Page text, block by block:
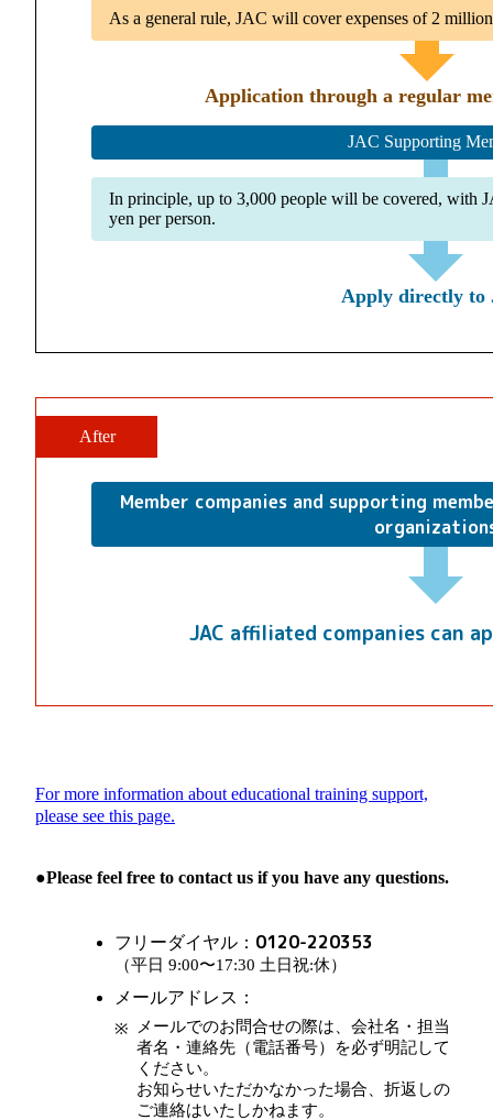
As a general rule, JAC will cover expenses of 2
Application through a regular
JAC Supporting
In principle, up to 3,000 people will be covered, with
yen per person.
Apply directly to
After
Member companies and supporting
JAC affiliated companies can
For more information about educational training support,
please see this page.
●Please feel free to contact us if you have any questions.
フリーダイヤル： 0120-220353
（平日 9:00〜17:30 土日祝:休）
メールアドレス：
メールでのお問合せの際は、会社名・担当
者名・連絡先（電話番号）を必ず明記して
ください。
お知らせいただかなかった場合、折返しの
ご連絡はいたしかねます。